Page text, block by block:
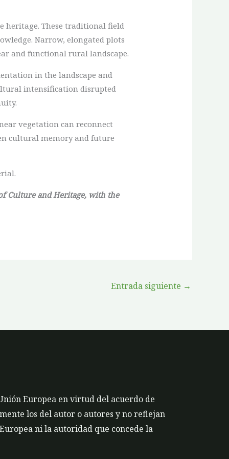
heritage. These traditional field
Narrow, elongated plots
and functional rural landscape.
in the landscape and
intensification disrupted
vegetation can reconnect
cultural memory and future
Culture and Heritage, with the
Entrada siguiente →
Europea en virtud del acuerdo de
los del autor o autores y no reflejan
ni la autoridad que concede la